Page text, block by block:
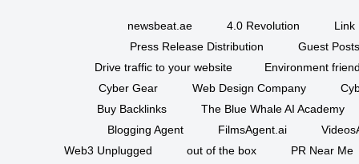
newsbeat.ae 4.0 Revolution
Link
Press Release Distribution
Guest
Drive traffic to your website
Environment
Cyber Gear
Web Design Company
Buy Backlinks
The Blue Whale AI Academy
Blogging Agent
FilmsAgent.ai
Web3 Unplugged
out of the box
PR Near Me